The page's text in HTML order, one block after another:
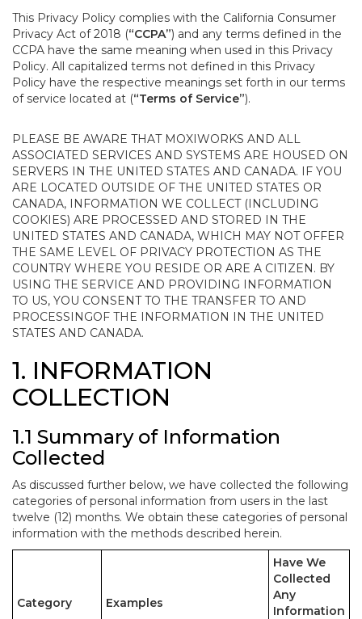
This Privacy Policy complies with the California Consumer
Privacy Act of 2018 (“CCPA”) and any terms defined in the
CCPA have the same meaning when used in this Privacy
Policy. All capitalized terms not defined in this Privacy
Policy have the respective meanings set forth in our terms
of service located at (“Terms of Service”).
PLEASE BE AWARE THAT MOXIWORKS AND ALL
ASSOCIATED SERVICES AND SYSTEMS ARE HOUSED ON
SERVERS IN THE UNITED STATES AND CANADA. IF YOU
ARE LOCATED OUTSIDE OF THE UNITED STATES OR
CANADA, INFORMATION WE COLLECT (INCLUDING
COOKIES) ARE PROCESSED AND STORED IN THE
UNITED STATES AND CANADA, WHICH MAY NOT OFFER
THE SAME LEVEL OF PRIVACY PROTECTION AS THE
COUNTRY WHERE YOU RESIDE OR ARE A CITIZEN. BY
USING THE SERVICE AND PROVIDING INFORMATION
TO US, YOU CONSENT TO THE TRANSFER TO AND
PROCESSINGOF THE INFORMATION IN THE UNITED
STATES AND CANADA.
1. INFORMATION
COLLECTION
1.1 Summary of Information
Collected
As discussed further below, we have collected the following
categories of personal information from users in the last
twelve (12) months. We obtain these categories of personal
information with the methods described herein.
Category Examples
Have We
Collected
Any
Information